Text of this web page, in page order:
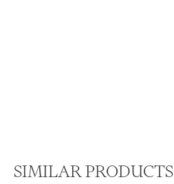
SIMILAR PRODUCTS